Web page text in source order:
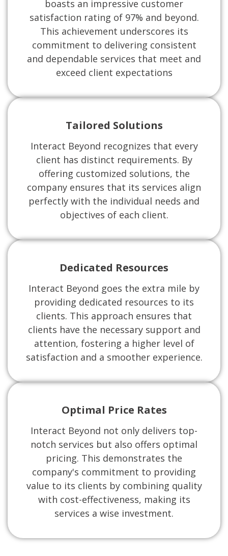
boasts an impressive customer
satisfaction rating of 97% and beyond.
This achievement underscores its
commitment to delivering consistent
and dependable services that meet and
exceed client expectations
Tailored Solutions
Interact Beyond recognizes that every
client has distinct requirements. By
offering customized solutions, the
company ensures that its services align
perfectly with the individual needs and
objectives of each client.
Dedicated Resources
Interact Beyond goes the extra mile by
providing dedicated resources to its
clients. This approach ensures that
clients have the necessary support and
attention, fostering a higher level of
satisfaction and a smoother experience.
Optimal Price Rates
Interact Beyond not only delivers top-
notch services but also offers optimal
pricing. This demonstrates the
company's commitment to providing
value to its clients by combining quality
with cost-effectiveness, making its
services a wise investment.